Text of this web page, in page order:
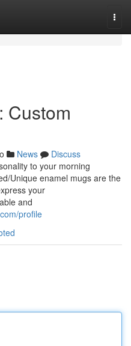
Custom
News
Discuss
to your morning
Unique enamel mugs are the
your
and
profile